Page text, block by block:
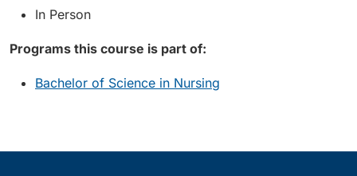
In Person
Programs this course is part of:
Bachelor of Science in Nursing